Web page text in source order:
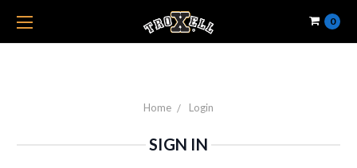
0
Home Login
SIGN IN